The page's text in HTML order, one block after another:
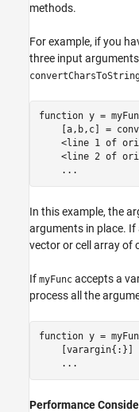
methods.
For example, if you
three input
function y =
[a,b,c] =
    <line 1 of
    <line 2 of
...
In this example, the
arguments in place.
vector or cell array of
If myFunc accepts a
process all the
function y =
[varargin{:}]
...
Performance